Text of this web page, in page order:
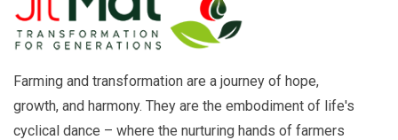
Farming and transformation are a journey of hope,
growth, and harmony. They are the embodiment of life's
cyclical dance – where the nurturing hands of farmers